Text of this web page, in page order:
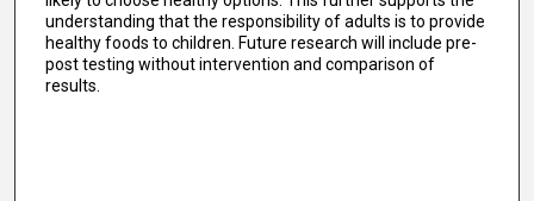
understanding that the responsibility of adults is to provide
healthy foods to children. Future research will include pre-
post testing without intervention and comparison of
results.